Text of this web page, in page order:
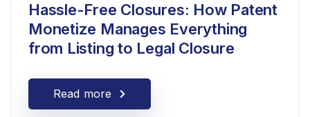
Hassle-Free Closures: How Patent
Monetize Manages Everything
from Listing to Legal Closure
Read more